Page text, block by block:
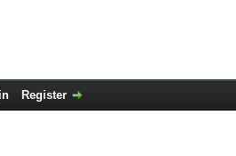
Register